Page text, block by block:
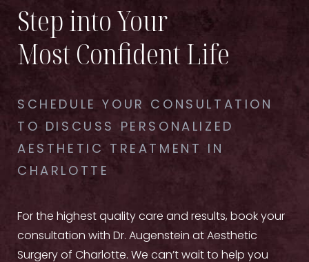
Step into Your
Most Confident Life
SCHEDULE YOUR CONSULTATION
TO DISCUSS PERSONALIZED
AESTHETIC TREATMENT IN
CHARLOTTE
For the highest quality care and results, book your
consultation with Dr. Augenstein at Aesthetic
Surgery of Charlotte. We can’t wait to help you